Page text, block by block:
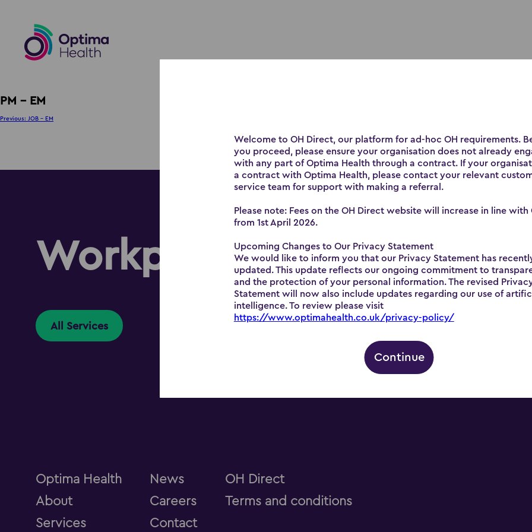
PM – EM
Post
Previous: JOB – EM
Workplace Wellbeing
All Services
Optima Health
About
Services
News
Careers
Contact
OH Direct
Terms and conditions
Welcome to OH Direct, our platform for ad-hoc OH requirements.
you proceed, please ensure your organisation does not already
with any part of Optima Health through a contract. If your
a contract with Optima Health, please contact your relevant
service team for support with making a referral.
Please note: Fees on the OH Direct website will increase in line with
from 1st April 2026.
Upcoming Changes to Our Privacy Statement
We would like to inform you that our Privacy Statement has
updated. This update reflects our ongoing commitment to
and the protection of your personal information. The revised
Statement will now also include updates regarding our use of
intelligence. To review please visit
https://www.optimahealth.co.uk/privacy-policy/
Continue